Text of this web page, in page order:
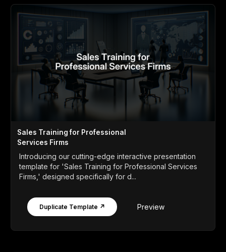
Sales Training for Professional
Services Firms
Introducing our cutting-edge interactive presentation
template for 'Sales Training for Professional Services
Firms,' designed specifically for d...
Duplicate Template ↗ Preview